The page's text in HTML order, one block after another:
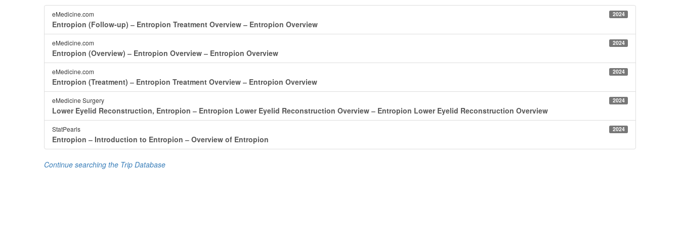
2024
eMedicine.com
Entropion (Follow-up) ‒ Entropion Treatment Overview ‒ Entropion Overview
2024
eMedicine.com
Entropion (Overview) ‒ Entropion Overview ‒ Entropion Overview
2024
eMedicine.com
Entropion (Treatment) ‒ Entropion Treatment Overview ‒ Entropion Overview
2024
eMedicine Surgery
Lower Eyelid Reconstruction, Entropion ‒ Entropion Lower Eyelid Reconstruction Overview ‒ Entropion Lower Eyelid Reconstruction Overview
2024
StatPearls
Entropion ‒ Introduction to Entropion ‒ Overview of Entropion
Continue searching the Trip Database